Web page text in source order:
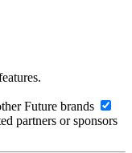
Future brands
partners or sponsors